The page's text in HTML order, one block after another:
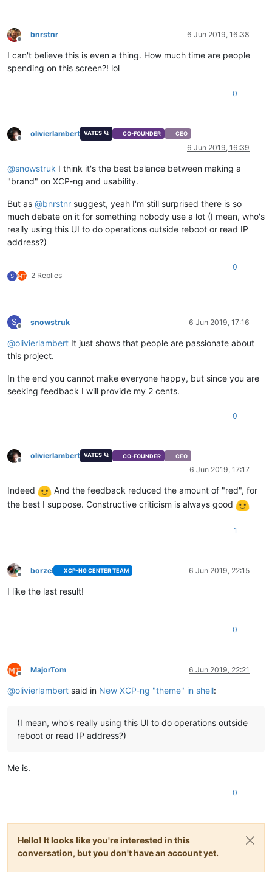
Offline
bnrstnr 6 Jun 2019, 16:38
I can't believe this is even a thing. How much time are people
spending on this screen?! lol
0
Offline
olivierlambert VATES 🪐 CO-FOUNDER CEO
6 Jun 2019, 16:39
@snowstruk I think it's the best balance between making a
"brand" on XCP-ng and usability.
But as @bnrstnr suggest, yeah I'm still surprised there is so
much debate on it for something nobody use a lot (I mean, who's
really using this UI to do operations outside reboot or read IP
address?)
S 2 Replies
0
S
Offline
snowstruk 6 Jun 2019, 17:16
@olivierlambert It just shows that people are passionate about
this project.
In the end you cannot make everyone happy, but since you are
seeking feedback I will provide my 2 cents.
0
Offline
olivierlambert VATES 🪐 CO-FOUNDER CEO
6 Jun 2019, 17:17
Indeed
And the feedback reduced the amount of "red", for
the best I suppose. Constructive criticism is always good
1
Offline
borzel XCP-NG CENTER TEAM 6 Jun 2019, 22:15
I like the last result!
0
Offline
MajorTom 6 Jun 2019, 22:21
@olivierlambert said in New XCP-ng "theme" in shell:
(I mean, who's really using this UI to do operations outside
reboot or read IP address?)
Me is.
0
Hello! It looks like you're interested in this
conversation, but you don't have an account yet.